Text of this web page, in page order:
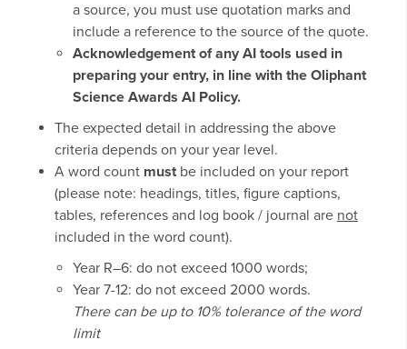
a source, you must use quotation marks and
include a reference to the source of the quote.
Acknowledgement of any AI tools used in
preparing your entry, in line with the Oliphant
Science Awards AI Policy.
The expected detail in addressing the above
criteria depends on your year level.
A word count mustbe included on your report
(please note: headings, titles, figure captions,
tables, references and log book / journal are not
included in the word count).
Year R–6: do not exceed 1000 words;
Year 7-12: do not exceed 2000 words.
There can be up to 10% tolerance of the word
limit